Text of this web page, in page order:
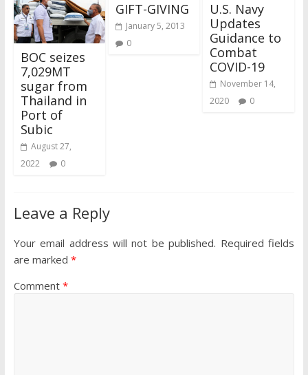
BOC seizes
7,029MT
sugar from
Thailand in
Port of
Subic
August 27,
2022
0
GIFT-GIVING
January 5, 2013
0
U.S. Navy
Updates
Guidance to
Combat
COVID-19
November 14,
2020
0
Leave a Reply
Your email address will not be published. Required fields
are marked *
Comment *